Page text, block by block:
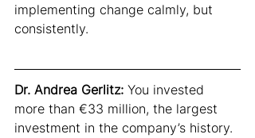
implementing change calmly, but
consistently.
Dr. Andrea Gerlitz: You invested
more than €33 million, the largest
investment in the company’s history.